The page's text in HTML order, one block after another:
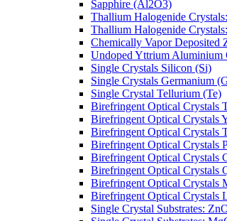
Sapphire (Al2O3)
Thallium Halogenide
Thallium Halogenide
Chemically Vapor Deposited
Undoped Yttrium
Single Crystals Silicon (Si)
Single Crystals Germanium
Single Crystal Tellurium (Te)
Birefringent Optical Crystals
Birefringent Optical Crystals
Birefringent Optical Crystals
Birefringent Optical Crystals
Birefringent Optical Crystals
Birefringent Optical Crystals
Birefringent Optical Crystals
Birefringent Optical Crystals
Single Crystal Substrates: